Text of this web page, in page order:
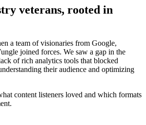
veterans, rooted in
a team of visionaries from Google,
joined forces. We saw a gap in the
of rich analytics tools that blocked
their audience and optimizing
content listeners loved and which formats